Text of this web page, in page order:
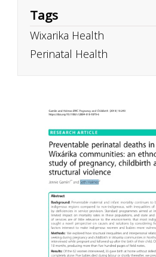
Tags
Wixarika Health
Perinatal Health